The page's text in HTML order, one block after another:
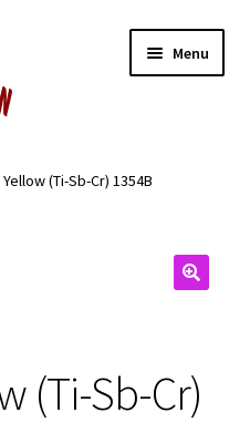
Menu
(Ti-Sb-Cr) 1354B
(Ti-Sb-Cr)